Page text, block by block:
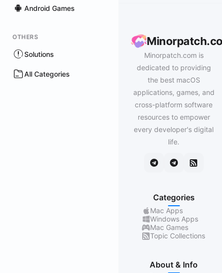
Android Games
OTHERS
Solutions
All Categories
Minorpatch.com is
dedicated to providing
the best macOS
applications, games, and
cross-platform software
resources to empower
every developer's digital
life.
Categories
Mac Apps
Windows Apps
Mac Games
Topic Collections
About & Info